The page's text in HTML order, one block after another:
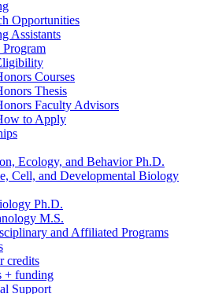
Opportunities
Assistants
Courses
Thesis
Faculty Advisors
to Apply
Ecology, and Behavior Ph.D.
Cell, and Developmental Biology
Ph.D.
M.S.
and Affiliated Programs
credits
+ funding
Support